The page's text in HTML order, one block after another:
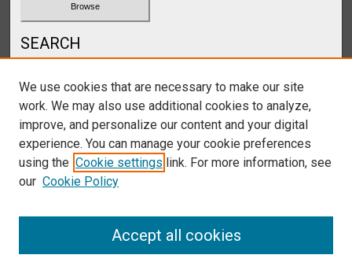
SEARCH
Select context to search:
We use cookies that are necessary to make our site
work. We may also use additional cookies to analyze,
improve, and personalize our content and your digital
experience. You can manage your cookie preferences
using the Cookie settings link. For more information, see
our Cookie Policy
Accept all cookies